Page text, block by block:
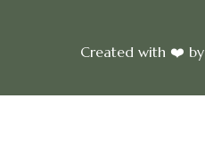
Created with ❤️ by